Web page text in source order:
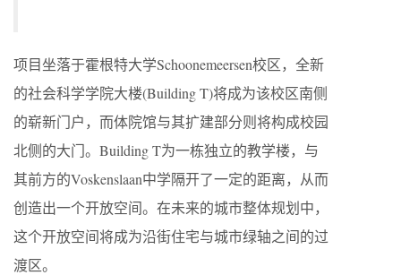
项目坐落于霍根特大学Schoonemeersen校区，全新
的社会科学学院大楼(Building T)将成为该校区南侧
的崭新门户，而体院馆与其扩建部分则将构成校园
北侧的大门。Building T为一栋独立的教学楼，与
其前方的Voskenslaan中学隔开了一定的距离，从而
创造出一个开放空间。在未来的城市整体规划中，
这个开放空间将成为沿街住宅与城市绿轴之间的过
渡区。